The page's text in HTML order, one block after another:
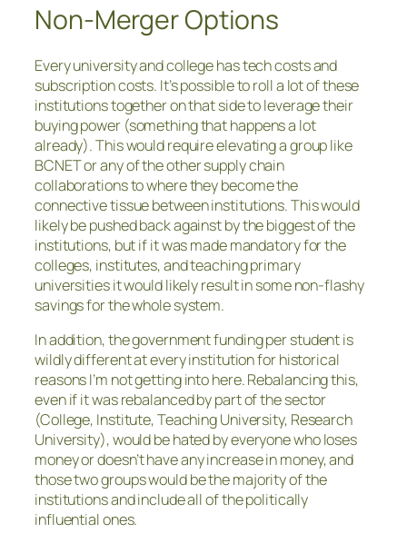
Non-Merger Options
Every university and college has tech costs and
subscription costs. It’s possible to roll a lot of these
institutions together on that side to leverage their
buying power (something that happens a lot
already). This would require elevating a group like
BCNET or any of the other supply chain
collaborations to where they become the
connective tissue between institutions. This would
likely be pushed back against by the biggest of the
institutions, but if it was made mandatory for the
colleges, institutes, and teaching primary
universities it would likely result in some non-flashy
savings for the whole system.
In addition, the government funding per student is
wildly different at every institution for historical
reasons I’m not getting into here. Rebalancing this,
even if it was rebalanced by part of the sector
(College, Institute, Teaching University, Research
University), would be hated by everyone who loses
money or doesn’t have any increase in money, and
those two groups would be the majority of the
institutions and include all of the politically
influential ones.